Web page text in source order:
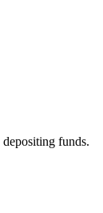
funds.